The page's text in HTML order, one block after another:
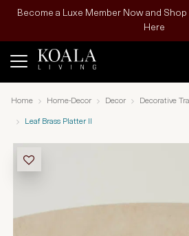
Become a Luxe Member Now and Shop
Here
Home Home-Decor Decor Decorative
Leaf Brass Platter II